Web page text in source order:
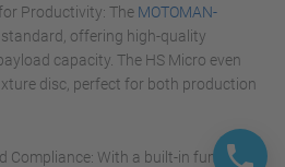
Productivity: The MOTOMAN-
offering high-quality
capacity. The HS Micro even
disc, perfect for both production
Compliance: With a built-in fume